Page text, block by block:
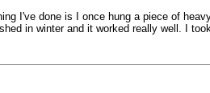
I've done is I once hung a piece of
in winter and it worked really well. I